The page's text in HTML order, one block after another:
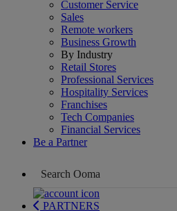
Customer Service
Sales
Remote workers
Business Growth
By Industry
Retail Stores
Professional Services
Hospitality Services
Franchises
Tech Companies
Financial Services
Be a Partner
PARTNERS